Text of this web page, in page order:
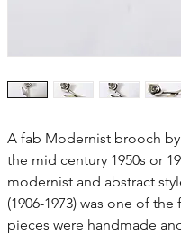
A fab Modernist brooch
the mid century 1950s or
modernist and abstract
(1906-1973) was one of
pieces were handmade